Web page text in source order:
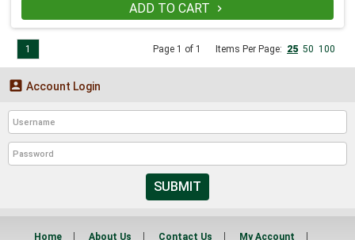
ADD TO CART 
Page 1 of 1 Items Per Page: 25 50 100
1
 Account Login
SUBMIT
Home About Us Contact Us My Account